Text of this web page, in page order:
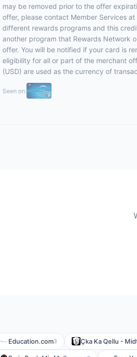
may be removed prior to the offer
offer, please contact Member Services
different rewards programs and this
another program that Rewards Network
offer. You will be notified if your card is
eligibility for all or part of the merchant
(USD) are used as the currency of
Seen on:
Education.com3 Çka Ka Qellu -